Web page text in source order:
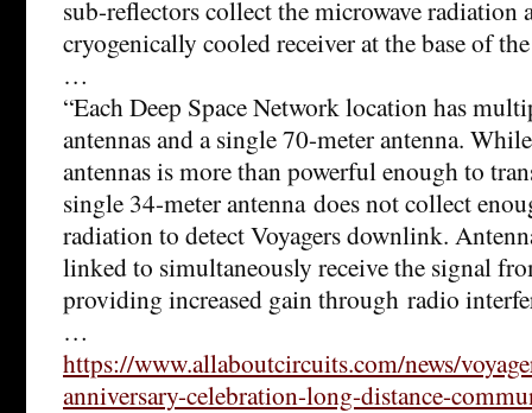
sub-reflectors collect the microwave radiation
cryogenically cooled receiver at the base of
…
“Each Deep Space Network location has
antennas and a single 70-meter antenna.
antennas is more than powerful enough to
single 34-meter antenna does not collect
radiation to detect Voyagers downlink.
linked to simultaneously receive the signal
providing increased gain through radio
…
https://www.allaboutcircuits.com/news/
anniversary-celebration-long-distance-